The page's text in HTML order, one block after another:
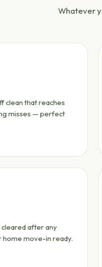
Whatever
that reaches
misses — perfect
cleared after any
move-in ready.